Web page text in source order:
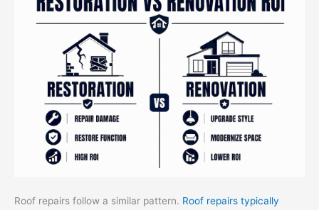
Roof repairs follow a similar pattern. Roof repairs typically